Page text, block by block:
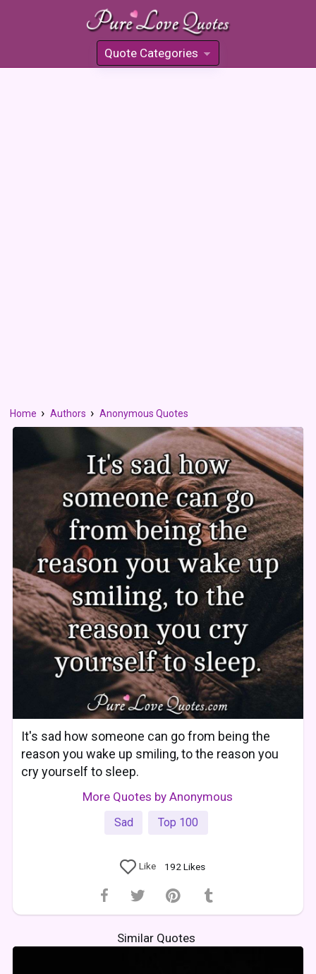
Quote Categories
»
Home Authors Anonymous Quotes
It's sad how someone can go from being the
reason you wake up smiling, to the reason you
cry yourself to sleep.
More Quotes by Anonymous
Sad Top 100
Like 192 Likes
Similar Quotes